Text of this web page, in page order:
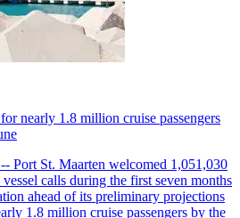
nearly 1.8 million cruise passengers
St. Maarten welcomed 1,051,030
calls during the first seven months
ahead of its preliminary projections
1.8 million cruise passengers by the